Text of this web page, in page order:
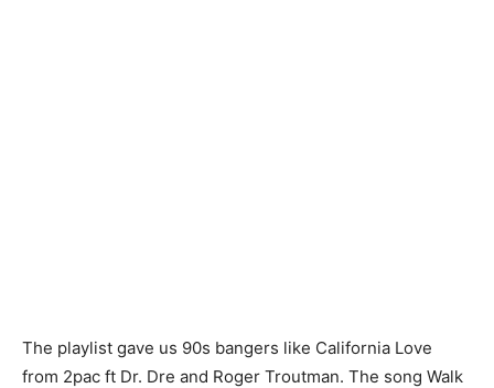
The playlist gave us 90s bangers like California Love
from 2pac ft Dr. Dre and Roger Troutman. The song Walk